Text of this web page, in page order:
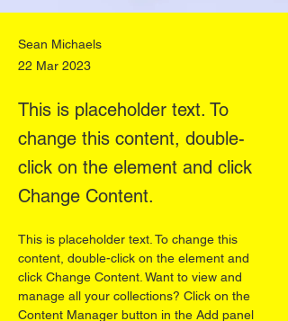
Sean Michaels
22 Mar 2023
This is placeholder text. To
change this content, double-
click on the element and click
Change Content.
This is placeholder text. To change this
content, double-click on the element and
click Change Content. Want to view and
manage all your collections? Click on the
Content Manager button in the Add panel